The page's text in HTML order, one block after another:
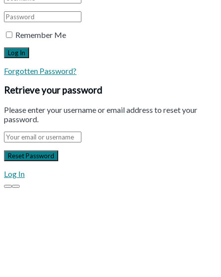
Remember Me
Forgotten Password?
Retrieve your password
Please enter your username or email address to reset your
password.
Log In